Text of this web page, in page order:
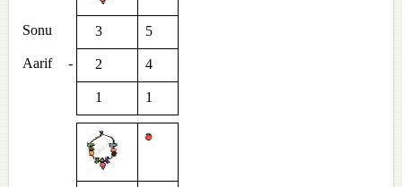
Sonu 3 5
Aarif - 2 4
1 1